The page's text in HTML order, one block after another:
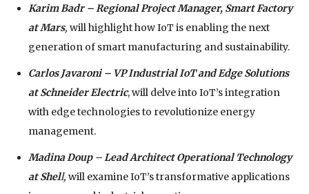
Karim Badr – Regional Project Manager, Smart Factory
atMars, will highlight how IoT is enabling the next
generation of smart manufacturing and sustainability.
Carlos Javaroni – VP Industrial IoT and Edge Solutions
at Schneider Electric, will delve into IoT’s integration
with edge technologies to revolutionize energy
management.
Madina Doup–Lead Architect Operational Technology
at Shell, will examine IoT’s transformative applications